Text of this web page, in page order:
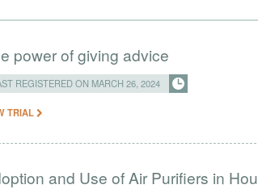
power of giving advice
REGISTERED ON MARCH 26, 2024
TRIAL
and Use of Air Purifiers in